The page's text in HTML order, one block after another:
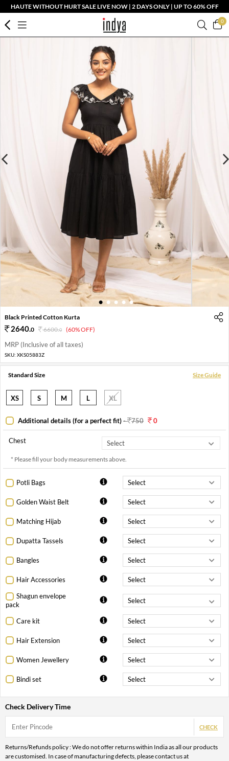
HAUTE WITHOUT HURT SALE LIVE NOW | 2 DAYS ONLY | UP TO 60% OFF
0
1 2 3 4 5
Black Printed Cotton Kurta
2640.0 6600.0 (60% OFF)
MRP (Inclusive of all taxes)
SKU: XKS05883Z
Standard Size Size Guide
XS S M L XL
Additional details (for a perfect fit)- 750 0
Chest
* Please fill your body measurements above.
Potli Bags
Golden Waist Belt
Matching Hijab
Dupatta Tassels
Bangles
Hair Accessories
Shagun envelope
pack
Care kit
Hair Extension
Women Jewellery
Bindi set
Check Delivery Time
CHECK
Returns/Refunds policy : We do not offer returns within India as all our products
are customised. In case of manufacturing defects, please contact us at